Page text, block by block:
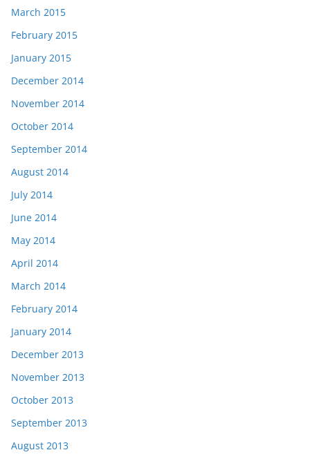
March 2015
February 2015
January 2015
December 2014
November 2014
October 2014
September 2014
August 2014
July 2014
June 2014
May 2014
April 2014
March 2014
February 2014
January 2014
December 2013
November 2013
October 2013
September 2013
August 2013